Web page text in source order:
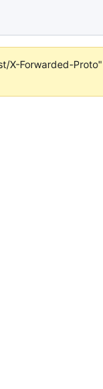
X-Forwarded-